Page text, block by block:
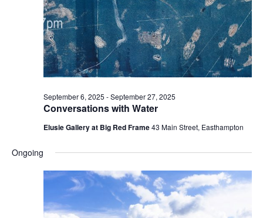
h
a
n
d
e
s
N
a
a
v
i
g
a
n
Conversations with Water
September 6, 2025 -September 27, 2025
Elusie Gallery at Big Red Frame43 Main Street, Easthampton
Ongoing